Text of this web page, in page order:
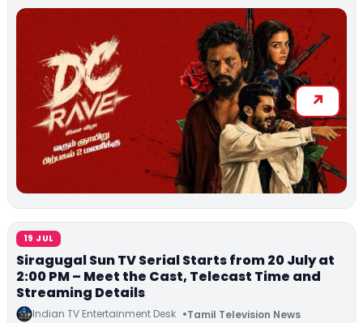
19 JUL
Siragugal Sun TV Serial Starts from 20 July at
2:00 PM – Meet the Cast, Telecast Time and
Streaming Details
Indian TV Entertainment Desk Tamil Television News